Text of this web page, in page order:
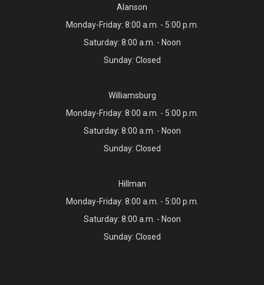
Alanson
Monday-Friday: 8:00 a.m. - 5:00 p.m.
Saturday: 8:00 a.m. - Noon
Sunday: Closed
Williamsburg
Monday-Friday: 8:00 a.m. - 5:00 p.m.
Saturday: 8:00 a.m. - Noon
Sunday: Closed
Hillman
Monday-Friday: 8:00 a.m. - 5:00 p.m.
Saturday: 8:00 a.m. - Noon
Sunday: Closed